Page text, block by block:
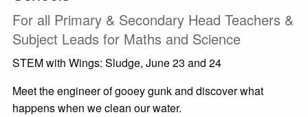
For all Primary & Secondary Head Teachers &
Subject Leads for Maths and Science
STEM with Wings: Sludge, June 23 and 24
Meet the engineer of gooey gunk and discover what
happens when we clean our water.